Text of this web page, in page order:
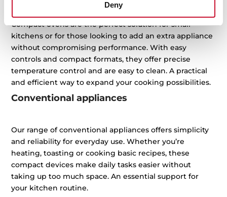
Deny
Compact ovens are the perfect solution for small
kitchens or for those looking to add an extra appliance
without compromising performance. With easy
controls and compact formats, they offer precise
temperature control and are easy to clean. A practical
and efficient way to expand your cooking possibilities.
Conventional appliances
Our range of conventional appliances offers simplicity
and reliability for everyday use. Whether you’re
heating, toasting or cooking basic recipes, these
compact devices make daily tasks easier without
taking up too much space. An essential support for
your kitchen routine.